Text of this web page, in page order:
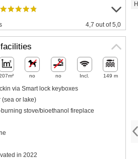
4,7 out of 5,0
no no Incl. 149 m
via Smart lock keyboxes
(sea or lake)
stove/bioethanol fireplace
in 2022